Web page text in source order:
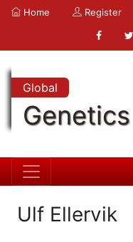
Home Register
Global
Ulf Ellervik